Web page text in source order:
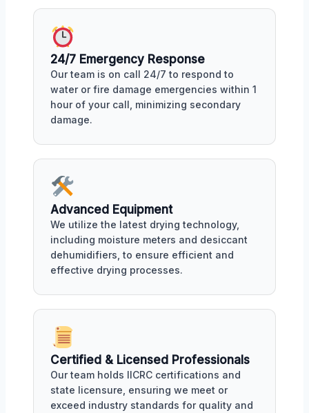
24/7 Emergency Response
Our team is on call 24/7 to respond to
water or fire damage emergencies within 1
hour of your call, minimizing secondary
damage.
Advanced Equipment
We utilize the latest drying technology,
including moisture meters and desiccant
dehumidifiers, to ensure efficient and
effective drying processes.
Certified & Licensed Professionals
Our team holds IICRC certifications and
state licensure, ensuring we meet or
exceed industry standards for quality and